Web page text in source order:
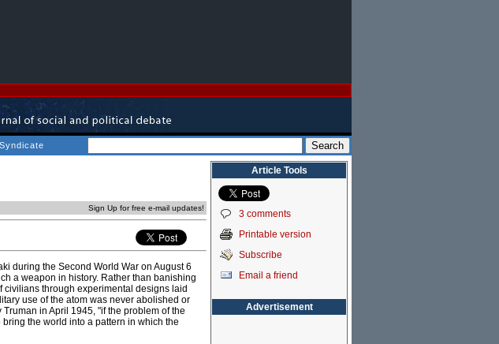
Syndicate
Sign Up for free e-mail updates!
during the Second World War on August 6
a weapon in history. Rather than banishing
civilians through experimental designs laid
use of the atom was never abolished or
in April 1945, "if the problem of the
the world into a pattern in which the
Article Tools
3 comments
Printable version
Subscribe
Email a friend
Advertisement